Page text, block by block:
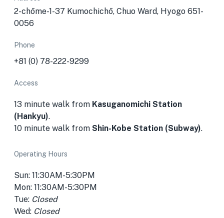
2-chōme-1-37 Kumochichō, Chuo Ward, Hyogo 651-
0056
Phone
+81 (0) 78-222-9299
Access
13 minute walk from Kasuganomichi Station
(Hankyu).
10 minute walk from Shin-Kobe Station (Subway).
Operating Hours
Sun: 11:30AM-5:30PM
Mon: 11:30AM-5:30PM
Tue: Closed
Wed: Closed